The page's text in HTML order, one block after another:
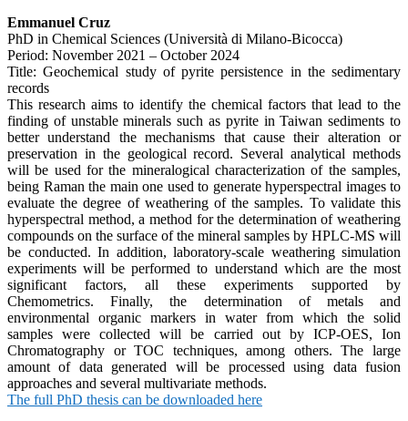
Emmanuel Cruz
PhD in Chemical Sciences (Università di Milano-Bicocca)
Period: November 2021 – October 2024
Title: Geochemical study of pyrite persistence in the sedimentary
records
This research aims to identify the chemical factors that lead to the
finding of unstable minerals such as pyrite in Taiwan sediments to
better understand the mechanisms that cause their alteration or
preservation in the geological record. Several analytical methods
will be used for the mineralogical characterization of the samples,
being Raman the main one used to generate hyperspectral images to
evaluate the degree of weathering of the samples. To validate this
hyperspectral method, a method for the determination of weathering
compounds on the surface of the mineral samples by HPLC-MS will
be conducted. In addition, laboratory-scale weathering simulation
experiments will be performed to understand which are the most
significant factors, all these experiments supported by
Chemometrics. Finally, the determination of metals and
environmental organic markers in water from which the solid
samples were collected will be carried out by ICP-OES, Ion
Chromatography or TOC techniques, among others. The large
amount of data generated will be processed using data fusion
approaches and several multivariate methods.
The full PhD thesis can be downloaded here